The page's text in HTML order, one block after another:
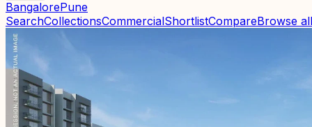
BangalorePune
SearchCollectionsCommercialShortlistCompareBrowse